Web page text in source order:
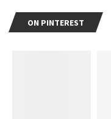
ON PINTEREST